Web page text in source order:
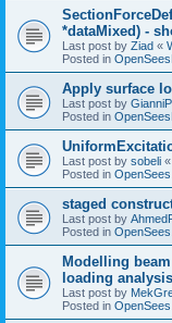
*dataMixed) -
Last post by Ziad «
Posted in
Apply surface
Last post by
Posted in
Last post by sobeli «
Posted in
staged
Last post by
Posted in
Modelling
loading analysis
Last post by
Posted in